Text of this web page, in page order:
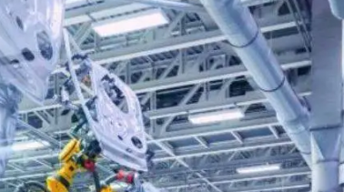
1,220